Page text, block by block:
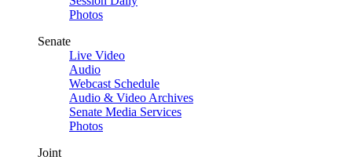
Photos
Senate
Live Video
Audio
Webcast Schedule
Audio & Video Archives
Senate Media Services
Photos
Joint